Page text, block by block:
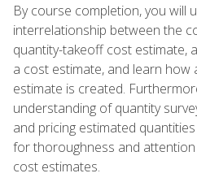
By course completion, you will
interrelationship between the
quantity-takeoff cost estimate,
a cost estimate, and learn
estimate is created.
understanding of quantity
and pricing estimated
for thoroughness and
cost estimates.